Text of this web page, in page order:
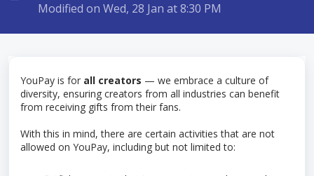
Modified on Wed, 28 Jan at 8:30 PM
YouPay is for all creators — we embrace a culture of
diversity, ensuring creators from all industries can benefit
from receiving gifts from their fans.
With this in mind, there are certain activities that are not
allowed on YouPay, including but not limited to: